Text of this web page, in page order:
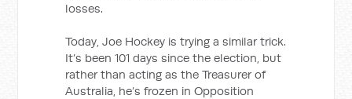
losses.
Today, Joe Hockey is trying a similar trick.
It’s been 101 days since the election, but
rather than acting as the Treasurer of
Australia, he’s frozen in Opposition